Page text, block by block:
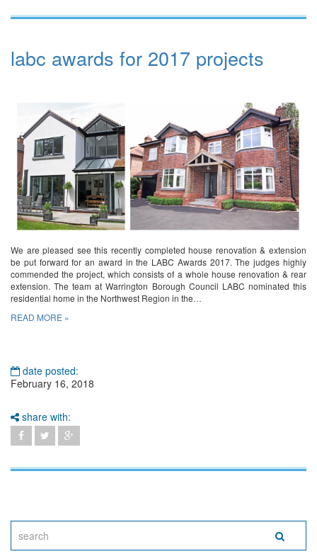
labc awards for 2017 projects
We are pleased see this recently completed house renovation & extension
be put forward for an award in the LABC Awards 2017. The judges highly
commended the project, which consists of a whole house renovation & rear
extension. The team at Warrington Borough Council LABC nominated this
residential home in the Northwest Region in the…
READ MORE »
date posted:
February 16, 2018
share with: